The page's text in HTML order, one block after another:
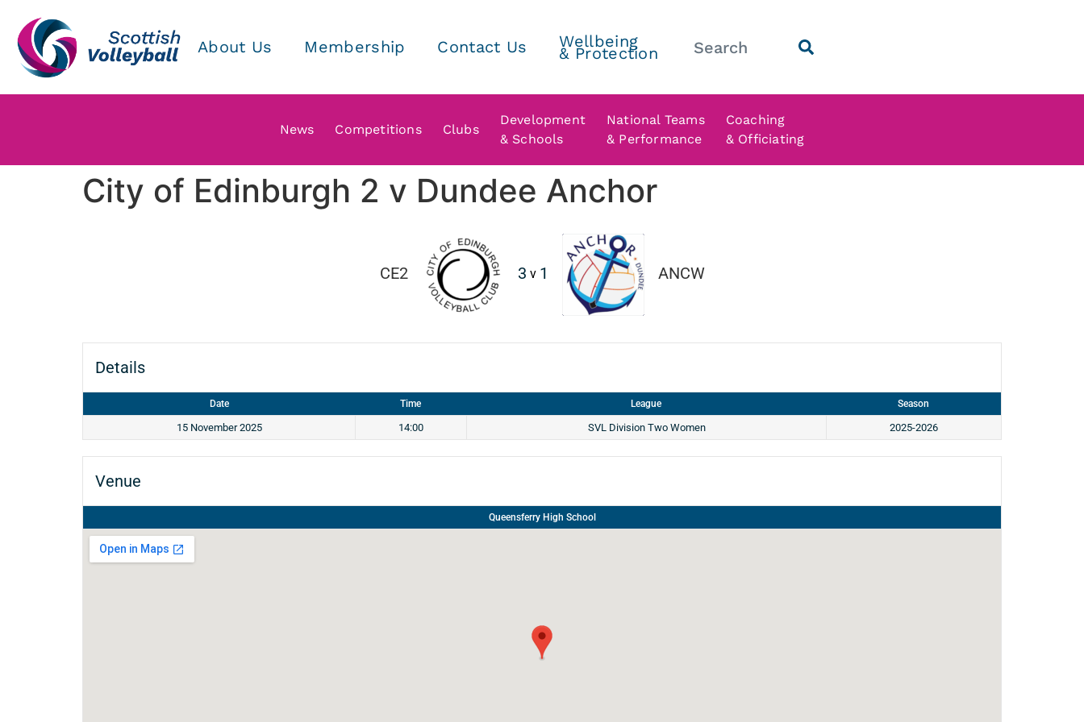
About Us Membership Contact Us Wellbeing
& Protection
News Competitions Clubs
Development
& Schools
National Teams
& Performance
Coaching
& Officiating
City of Edinburgh 2 v Dundee Anchor
CE2 3 v 1 ANCW
Details
Date Time League Season
15 November 2025 14:00 SVL Division Two Women 2025-2026
Venue
Queensferry High School